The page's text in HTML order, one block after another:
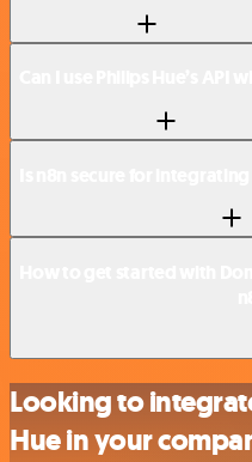
Looking to
Hue in your